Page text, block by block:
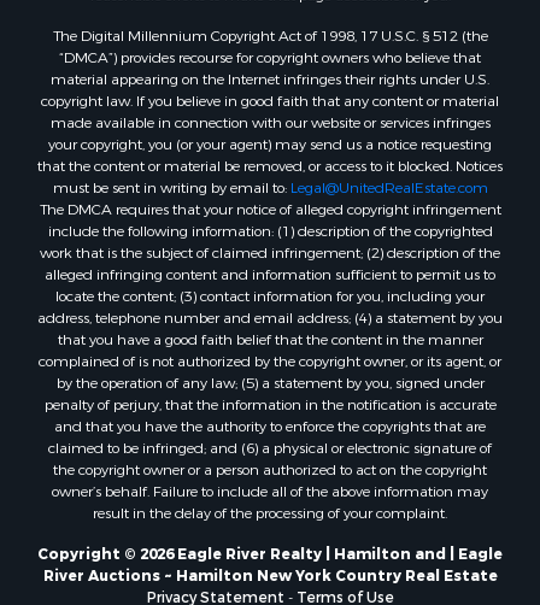
The Digital Millennium Copyright Act of 1998, 17 U.S.C. § 512 (the
“DMCA”) provides recourse for copyright owners who believe that
material appearing on the Internet infringes their rights under U.S.
copyright law. If you believe in good faith that any content or material
made available in connection with our website or services infringes
your copyright, you (or your agent) may send us a notice requesting
that the content or material be removed, or access to it blocked. Notices
must be sent in writing by email to: Legal@UnitedRealEstate.com
The DMCA requires that your notice of alleged copyright infringement
include the following information: (1) description of the copyrighted
work that is the subject of claimed infringement; (2) description of the
alleged infringing content and information sufficient to permit us to
locate the content; (3) contact information for you, including your
address, telephone number and email address; (4) a statement by you
that you have a good faith belief that the content in the manner
complained of is not authorized by the copyright owner, or its agent, or
by the operation of any law; (5) a statement by you, signed under
penalty of perjury, that the information in the notification is accurate
and that you have the authority to enforce the copyrights that are
claimed to be infringed; and (6) a physical or electronic signature of
the copyright owner or a person authorized to act on the copyright
owner’s behalf. Failure to include all of the above information may
result in the delay of the processing of your complaint.
Copyright © 2026 Eagle River Realty | Hamilton and | Eagle
River Auctions ~ Hamilton New York Country Real Estate
Privacy Statement
Terms of Use